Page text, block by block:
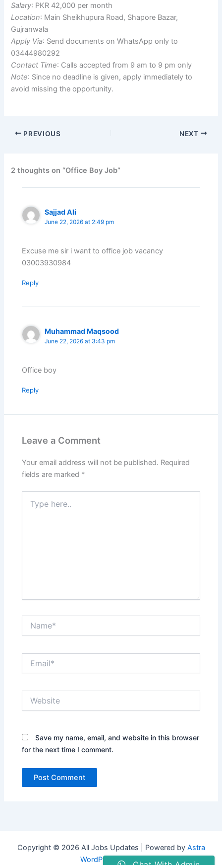
Salary: PKR 42,000 per month
Location: Main Sheikhupura Road, Shapore Bazar,
Gujranwala
Apply Via: Send documents on WhatsApp only to
03444980292
Contact Time: Calls accepted from 9 am to 9 pm only
Note: Since no deadline is given, apply immediately to
avoid missing the opportunity.
PREVIOUS NEXT
2 thoughts on “Office Boy Job”
Sajjad Ali
June 22, 2026 at 2:49 pm
Excuse me sir i want to office job vacancy
03003930984
Reply
Muhammad Maqsood
June 22, 2026 at 3:43 pm
Office boy
Reply
Leave a Comment
Your email address will not be published. Required
fields are marked *
here..
Save my name, email, and website in this browser
for the next time I comment.
Copyright © 2026 All Jobs Updates | Powered by Astra
WordPress Theme